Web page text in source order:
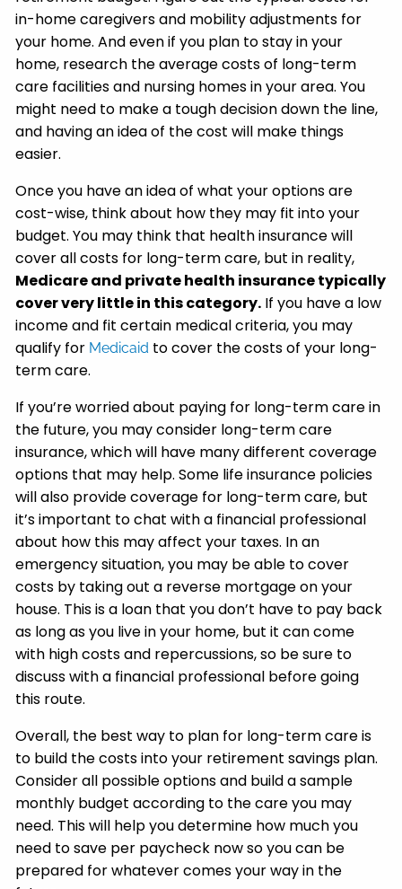
in-home caregivers and mobility adjustments for
your home. And even if you plan to stay in your
home, research the average costs of long-term
care facilities and nursing homes in your area. You
might need to make a tough decision down the line,
and having an idea of the cost will make things
easier.
Once you have an idea of what your options are
cost-wise, think about how they may fit into your
budget. You may think that health insurance will
cover all costs for long-term care, but in reality,
Medicare and private health insurance typically
cover very little in this category. If you have a low
income and fit certain medical criteria, you may
qualify for Medicaid to cover the costs of your long-
term care.
If you’re worried about paying for long-term care in
the future, you may consider long-term care
insurance, which will have many different coverage
options that may help. Some life insurance policies
will also provide coverage for long-term care, but
it’s important to chat with a financial professional
about how this may affect your taxes. In an
emergency situation, you may be able to cover
costs by taking out a reverse mortgage on your
house. This is a loan that you don’t have to pay back
as long as you live in your home, but it can come
with high costs and repercussions, so be sure to
discuss with a financial professional before going
this route.
Overall, the best way to plan for long-term care is
to build the costs into your retirement savings plan.
Consider all possible options and build a sample
monthly budget according to the care you may
need. This will help you determine how much you
need to save per paycheck now so you can be
prepared for whatever comes your way in the